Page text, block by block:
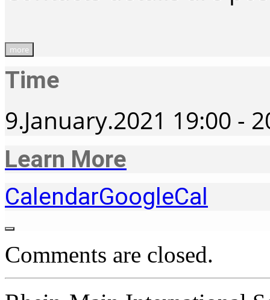
more
Time
9.January.2021 19:00 -
Learn More
CalendarGoogleCal
Comments are closed.